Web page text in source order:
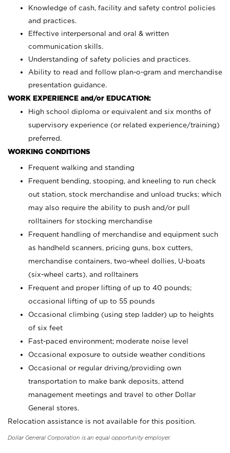
Knowledge of cash, facility and safety control policies
and practices.
Effective interpersonal and oral & written
communication skills.
Understanding of safety policies and practices.
Ability to read and follow plan-o-gram and merchandise
presentation guidance.
WORK EXPERIENCE and/or EDUCATION:
High school diploma or equivalent and six months of
supervisory experience (or related experience/training)
preferred.
WORKING CONDITIONS
Frequent walking and standing
Frequent bending, stooping, and kneeling to run check
out station, stock merchandise and unload trucks; which
may also require the ability to push and/or pull
rolltainers for stocking merchandise
Frequent handling of merchandise and equipment such
as handheld scanners, pricing guns, box cutters,
merchandise containers, two-wheel dollies, U-boats
(six-wheel carts), and rolltainers
Frequent and proper lifting of up to 40 pounds;
occasional lifting of up to 55 pounds
Occasional climbing (using step ladder) up to heights
of six feet
Fast-paced environment; moderate noise level
Occasional exposure to outside weather conditions
Occasional or regular driving/providing own
transportation to make bank deposits, attend
management meetings and travel to other Dollar
General stores.
Relocation assistance is not available for this position.
Dollar General Corporation is an equal opportunity employer.